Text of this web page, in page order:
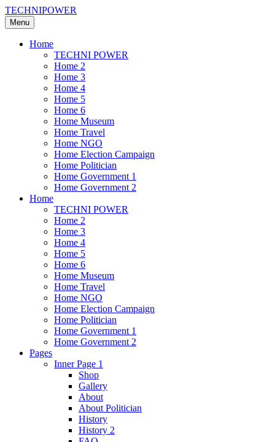
TECHNIPOWER
Menu
Home
TECHNI POWER
Home 2
Home 3
Home 4
Home 5
Home 6
Home Museum
Home Travel
Home NGO
Home Election Campaign
Home Politician
Home Government 1
Home Government 2
Home
TECHNI POWER
Home 2
Home 3
Home 4
Home 5
Home 6
Home Museum
Home Travel
Home NGO
Home Election Campaign
Home Politician
Home Government 1
Home Government 2
Pages
Inner Page 1
Shop
Gallery
About
About Politician
History
History 2